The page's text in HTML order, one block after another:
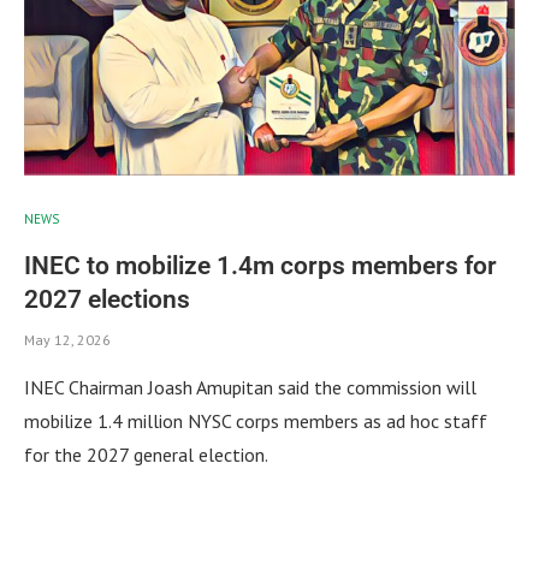
NEWS
INEC to mobilize 1.4m corps members for
2027 elections
May 12, 2026
INEC Chairman Joash Amupitan said the commission will
mobilize 1.4 million NYSC corps members as ad hoc staff
for the 2027 general election.